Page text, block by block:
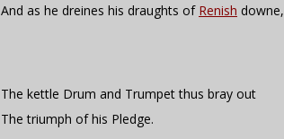
And as he dreines his draughts of Renish downe,
The kettle Drum and Trumpet thus bray out
The triumph of his Pledge.